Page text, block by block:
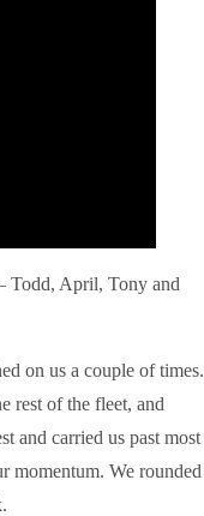
Todd, April, Tony and
on us a couple of times.
rest of the fleet, and
and carried us past most
momentum. We rounded